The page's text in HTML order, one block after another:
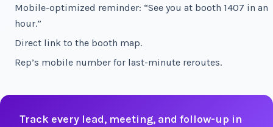
Mobile-optimized reminder: “See you at booth 1407 in an
hour.”
Direct link to the booth map.
Rep’s mobile number for last-minute reroutes.
Track every lead, meeting, and follow-up in